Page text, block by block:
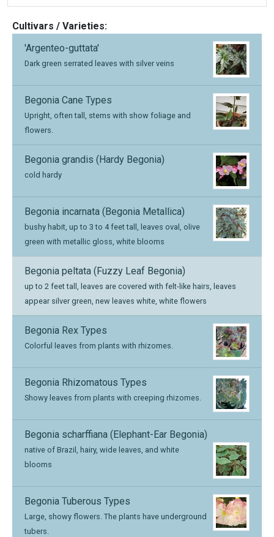
Cultivars / Varieties:
'Argenteo-guttata'
Dark green serrated leaves with silver veins
Begonia Cane Types
Upright, often tall, stems with show foliage and
flowers.
Begonia grandis (Hardy Begonia)
cold hardy
Begonia incarnata (Begonia Metallica)
bushy habit, up to 3 to 4 feet tall, leaves oval, olive
green with metallic gloss, white blooms
Begonia peltata (Fuzzy Leaf Begonia)
up to 2 feet tall, leaves are covered with felt-like hairs, leaves
appear silver green, new leaves white, white flowers
Begonia Rex Types
Colorful leaves from plants with rhizomes.
Begonia Rhizomatous Types
Showy leaves from plants with creeping rhizomes.
Begonia scharffiana (Elephant-Ear Begonia)
native of Brazil, hairy, wide leaves, and white
blooms
Begonia Tuberous Types
Large, showy flowers. The plants have underground
tubers.